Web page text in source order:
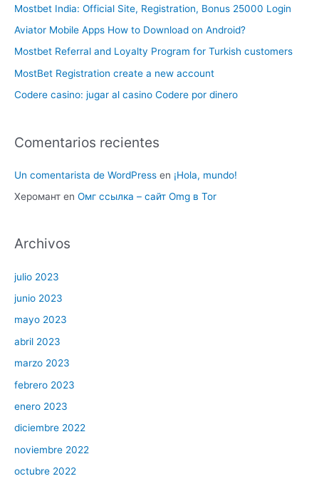
Mostbet India: Official Site, Registration, Bonus 25000 Login
Aviator Mobile Apps How to Download on Android?
Mostbet Referral and Loyalty Program for Turkish customers
MostBet Registration create a new account
Codere casino: jugar al casino Codere por dinero
Comentarios recientes
Un comentarista de WordPress en ¡Hola, mundo!
Херомант en Омг ссылка – сайт Omg в Tor
Archivos
julio 2023
junio 2023
mayo 2023
abril 2023
marzo 2023
febrero 2023
enero 2023
diciembre 2022
noviembre 2022
octubre 2022